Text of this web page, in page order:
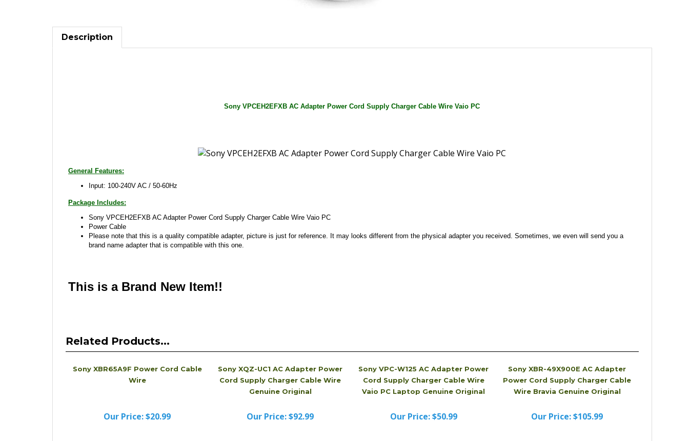
Description
Sony VPCEH2EFXB AC Adapter Power Cord Supply Charger Cable Wire Vaio PC
General Features:
Input: 100-240V AC / 50-60Hz
Package Includes:
Sony VPCEH2EFXB AC Adapter Power Cord Supply Charger Cable Wire Vaio PC
Power Cable
Please note that this is a quality compatible adapter, picture is just for reference. It may looks different from the physical adapter you received. Sometimes, we even will send you a
brand name adapter that is compatible with this one.
This is a Brand New Item!!
Related Products...
Sony XBR65A9F Power Cord Cable
Wire
Sony XQZ-UC1 AC Adapter Power
Cord Supply Charger Cable Wire
Genuine Original
Sony VPC-W125 AC Adapter Power
Cord Supply Charger Cable Wire
Vaio PC Laptop Genuine Original
Sony XBR-49X900E AC Adapter
Power Cord Supply Charger Cable
Wire Bravia Genuine Original
Our Price:$20.99 Our Price:$92.99 Our Price:$50.99 Our Price:$105.99